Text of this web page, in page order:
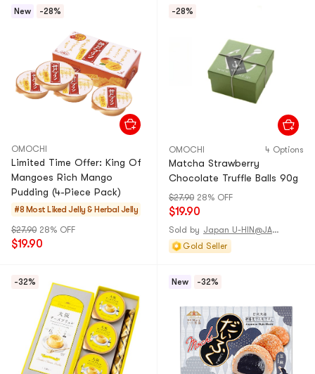
New -28%
OMOCHI
Limited Time Offer: King Of
Mangoes Rich Mango
Pudding (4-Piece Pack)
#8 Most Liked Jelly & Herbal Jelly
$27.90 28% OFF
$19.90
-28%
OMOCHI 4 Options
Matcha Strawberry
Chocolate Truffle Balls 90g
$27.90 28% OFF
$19.90
Sold by
Japan U-HIN@JAPAN
Gold Seller
-32% New -32%